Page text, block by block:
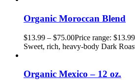
Organic Moroccan Blend
$13.99 – $75.00Price range:
Sweet, rich, heavy-body Dark
Organic Mexico – 12 oz.